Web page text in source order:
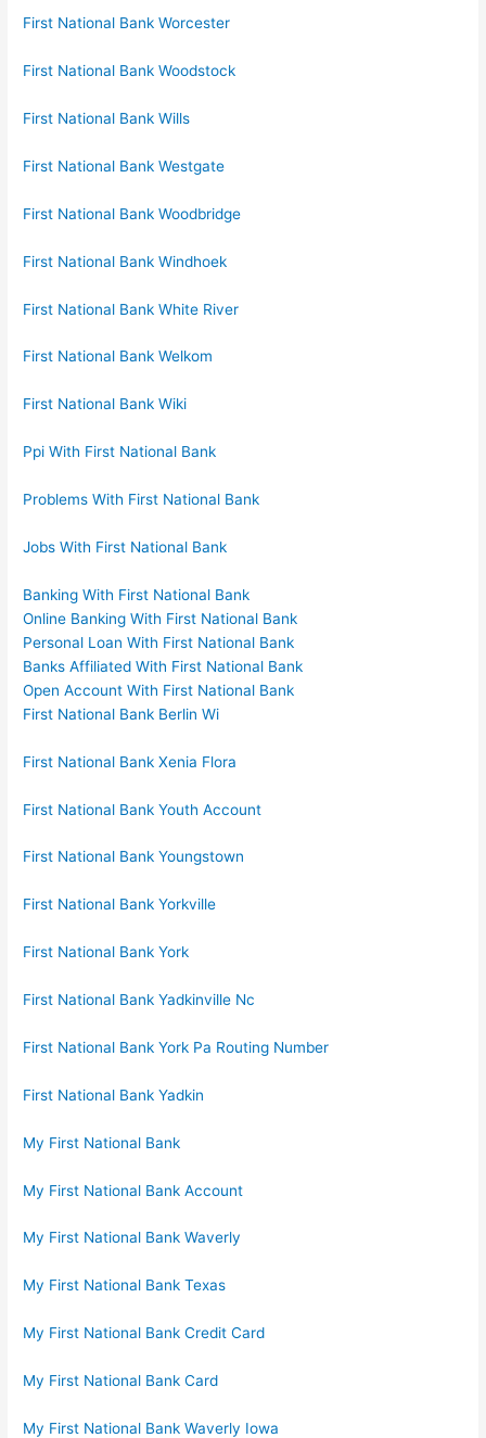
First National Bank Worcester
First National Bank Woodstock
First National Bank Wills
First National Bank Westgate
First National Bank Woodbridge
First National Bank Windhoek
First National Bank White River
First National Bank Welkom
First National Bank Wiki
Ppi With First National Bank
Problems With First National Bank
Jobs With First National Bank
Banking With First National Bank
Online Banking With First National Bank
Personal Loan With First National Bank
Banks Affiliated With First National Bank
Open Account With First National Bank
First National Bank Berlin Wi
First National Bank Xenia Flora
First National Bank Youth Account
First National Bank Youngstown
First National Bank Yorkville
First National Bank York
First National Bank Yadkinville Nc
First National Bank York Pa Routing Number
First National Bank Yadkin
My First National Bank
My First National Bank Account
My First National Bank Waverly
My First National Bank Texas
My First National Bank Credit Card
My First National Bank Card
My First National Bank Waverly Iowa